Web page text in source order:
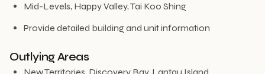
Mid-Levels, Happy Valley, Tai Koo Shing
Provide detailed building and unit information
Outlying Areas